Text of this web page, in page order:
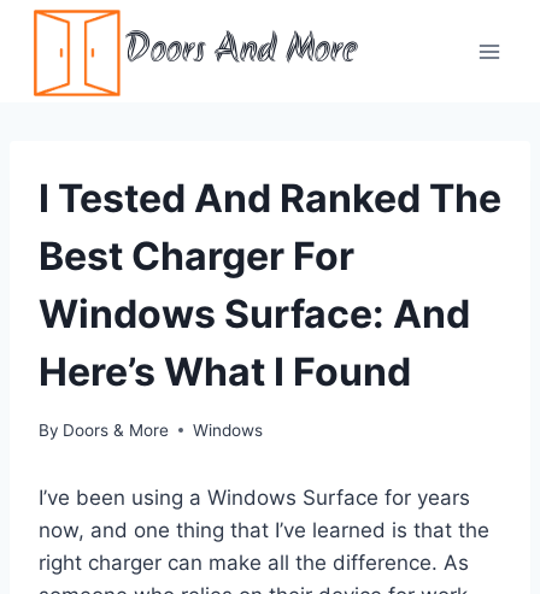
Skip
content
Doors And More
I Tested And Ranked The
Best Charger For
Windows Surface: And
Here’s What I Found
By Doors & More Windows
I’ve been using a Windows Surface for years
now, and one thing that I’ve learned is that the
right charger can make all the difference. As